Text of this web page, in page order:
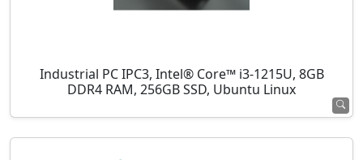
Industrial PC IPC3, Intel® Core™ i3-1215U, 8GB
DDR4 RAM, 256GB SSD, Ubuntu Linux